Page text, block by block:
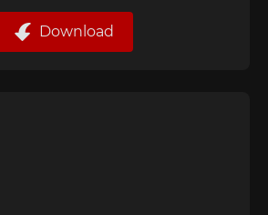
Download